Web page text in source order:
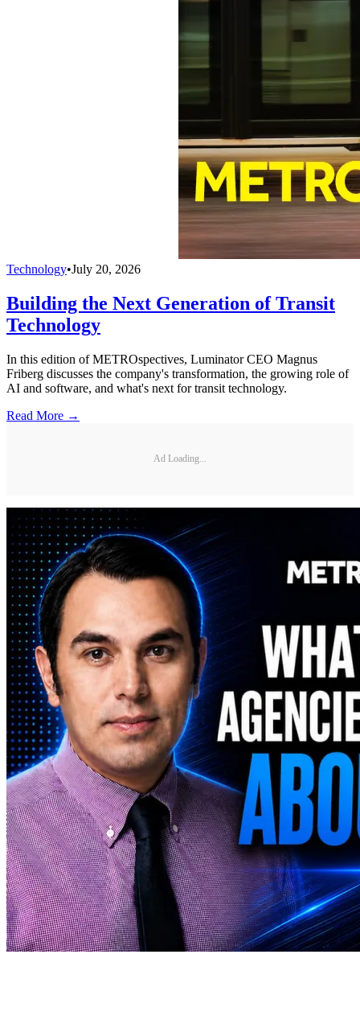
Technology•July 20, 2026
Building the Next Generation of Transit
Technology
In this edition of METROspectives, Luminator CEO Magnus
Friberg discusses the company's transformation, the growing role of
AI and software, and what's next for transit technology.
Read More →
Ad Loading...